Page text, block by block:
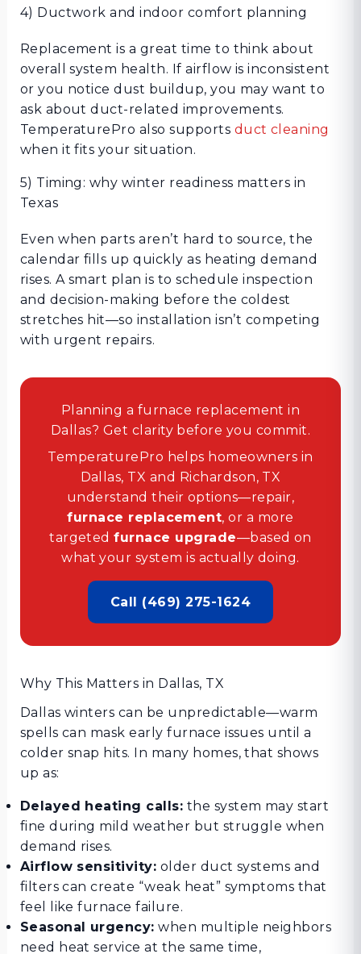
4) Ductwork and indoor comfort planning
Replacement is a great time to think about
overall system health. If airflow is inconsistent
or you notice dust buildup, you may want to
ask about duct-related improvements.
TemperaturePro also supports duct cleaning
when it fits your situation.
5) Timing: why winter readiness matters in
Texas
Even when parts aren’t hard to source, the
calendar fills up quickly as heating demand
rises. A smart plan is to schedule inspection
and decision-making before the coldest
stretches hit—so installation isn’t competing
with urgent repairs.
Planning a furnace replacement in
Dallas? Get clarity before you commit.
TemperaturePro helps homeowners in
Dallas, TX and Richardson, TX
understand their options—repair,
furnace replacement, or a more
targetedfurnace upgrade—based on
what your system is actually doing.
Call (469) 275-1624
Why This Matters in Dallas, TX
Dallas winters can be unpredictable—warm
spells can mask early furnace issues until a
colder snap hits. In many homes, that shows
up as:
Delayed heating calls: the system may start
fine during mild weather but struggle when
demand rises.
Airflow sensitivity: older duct systems and
filters can create “weak heat” symptoms that
feel like furnace failure.
Seasonal urgency: when multiple neighbors
need heat service at the same time,